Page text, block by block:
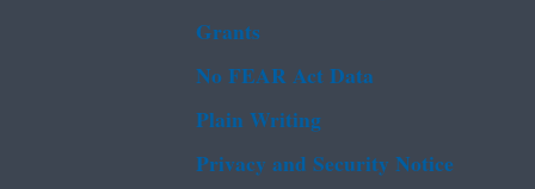
Grants
No FEAR Act Data
Plain Writing
Privacy and Security Notice